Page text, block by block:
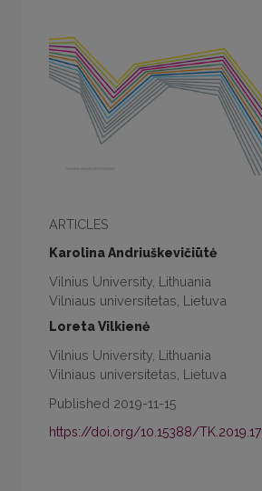
ARTICLES
Karolina Andriuškevičiūtė
Vilnius University, Lithuania
Vilniaus universitetas, Lietuva
Loreta Vilkienė
Vilnius University, Lithuania
Vilniaus universitetas, Lietuva
Published 2019-11-15
https://doi.org/10.15388/